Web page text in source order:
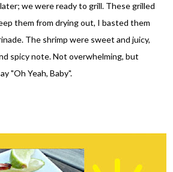
we were ready to grill. These grilled
them from drying out, I basted them
The shrimp were sweet and juicy,
spicy note. Not overwhelming, but
"Oh Yeah, Baby".